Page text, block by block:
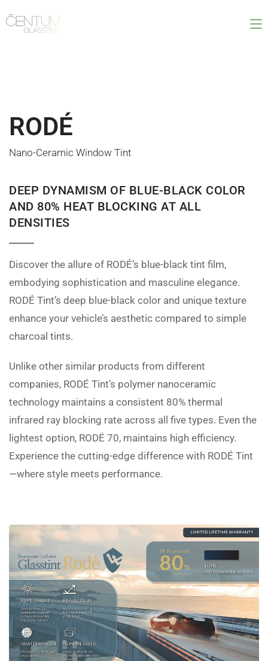
RODÉ
Nano-Ceramic Window Tint
DEEP DYNAMISM OF BLUE-BLACK COLOR
AND 80% HEAT BLOCKING AT ALL
DENSITIES
Discover the allure of RODÉ’s blue-black tint film,
embodying sophistication and masculine elegance.
RODÉ Tint’s deep blue-black color and unique texture
enhance your vehicle’s aesthetic compared to simple
charcoal tints.
Unlike other similar products from different
companies, RODÉ Tint’s polymer nanoceramic
technology maintains a consistent 80% thermal
infrared ray blocking rate across all five types. Even the
lightest option, RODÉ 70, maintains high efficiency.
Experience the cutting-edge difference with RODÉ Tint
—where style meets performance.